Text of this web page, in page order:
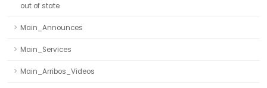
out of state
Main_Announces
Main_Services
Main_Arribos_Videos